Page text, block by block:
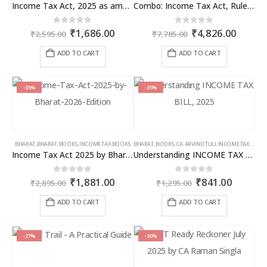
Income Tax Act, 2025 as amended by Finance Act 2026
out of 5
₹2,595.00 Original
price
was:
₹1,686.00Current
ADD TO CART
Combo: Income Tax Act, Rules & Direct Tax Ready Reckoner 2026
out of 5
₹7,785.00 Original
price
was:
₹4,826.00
ADD TO CART
-35%
BHARAT,BHARAT,BOOKS,INCOME TAX BOOKS
Income Tax Act 2025 by Bharat – 2026 Edition
out of 5
₹2,895.00 Original
price
was:
₹1,881.00Current
ADD TO CART
-35%
BHARAT,BOOKS,CA. ARVIND TULI, INCOME TAX BOOKS
Understanding INCOME TAX BILL, 2025
out of 5
₹1,295.00 Original
was:
₹841.00Current
ADD TO CART
-27% -30%